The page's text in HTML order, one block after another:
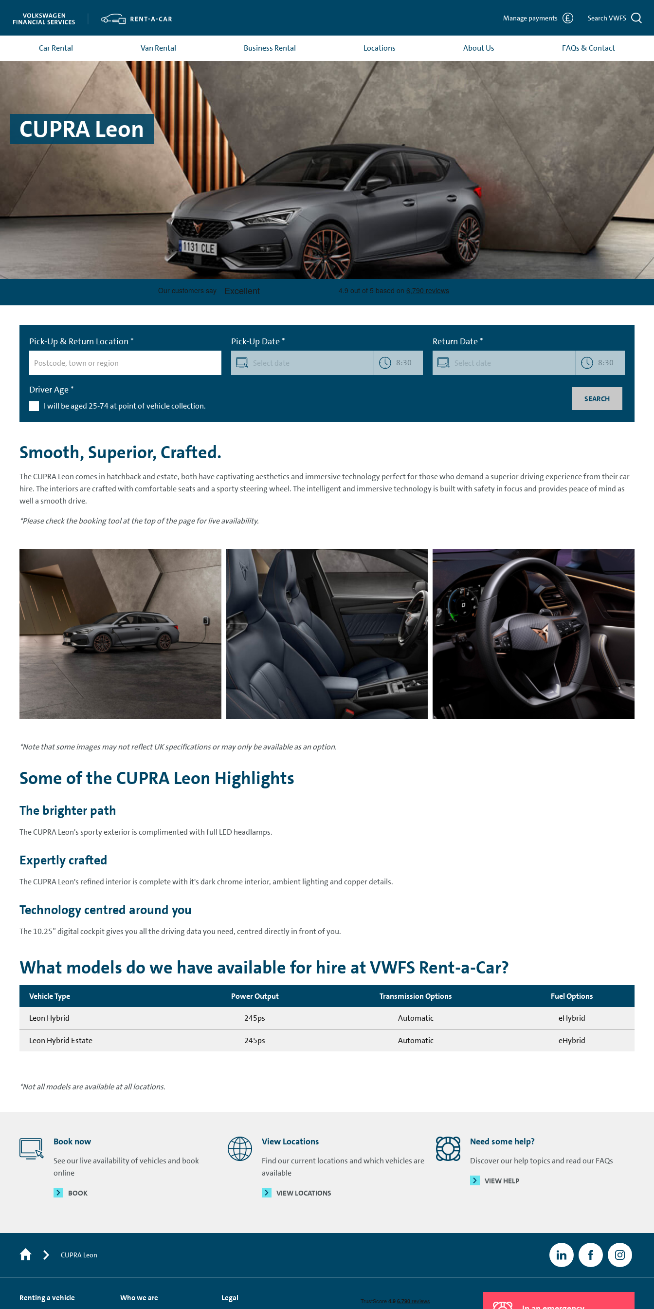
Manage payments Search VWFS
Car Rental Van Rental Business Rental Locations About Us FAQs & Contact
CUPRA Leon
Pick-Up & Return Location * Pick-Up Date *
8:30
Return Date *
8:30
Driver Age *
I will be aged 25-74 at point of vehicle collection.
SEARCH
Smooth, Superior, Crafted.
The CUPRA Leon comes in hatchback and estate, both have captivating aesthetics and immersive technology perfect for those who demand a superior driving experience from their car
hire. The interiors are crafted with comfortable seats and a sporty steering wheel. The intelligent and immersive technology is built with safety in focus and provides peace of mind as
well a smooth drive.
*Please check the booking tool at the top of the page for live availability.
*Note that some images may not reflect UK specifications or may only be available as an option.
Some of the CUPRA Leon Highlights
The brighter path
The CUPRA Leon's sporty exterior is complimented with full LED headlamps.
Expertly crafted
The CUPRA Leon's refined interior is complete with it's dark chrome interior, ambient lighting and copper details.
Technology centred around you
The 10.25” digital cockpit gives you all the driving data you need, centred directly in front of you.
What models do we have available for hire at VWFS Rent-a-Car?
Vehicle Type Power Output Transmission Options Fuel Options
Leon Hybrid 245ps Automatic eHybrid
Leon Hybrid Estate 245ps Automatic eHybrid
*Not all models are available at all locations.
Book now
See our live availability of vehicles and book
online
BOOK
View Locations
Find our current locations and which vehicles are
available
VIEW LOCATIONS
Need some help?
Discover our help topics and read our FAQs
VIEW HELP
CUPRA Leon
Renting a vehicle Who we are Legal